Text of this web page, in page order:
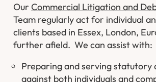
OurCommercial Litigation and
Team regularly act for individual
clients based in Essex, London,
further afield. We can assist with:
Preparing and serving statutory
against both individuals and